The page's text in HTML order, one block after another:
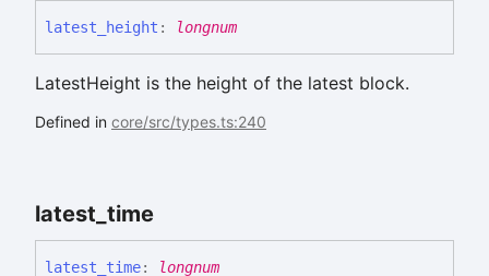
latest_ height : longnum
LatestHeight is the height of the latest block.
Defined in core/src/types.ts:240
latest_ time
latest_ time: longnum